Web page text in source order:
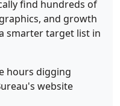
find hundreds of
and growth
smarter target list in
hours digging
website